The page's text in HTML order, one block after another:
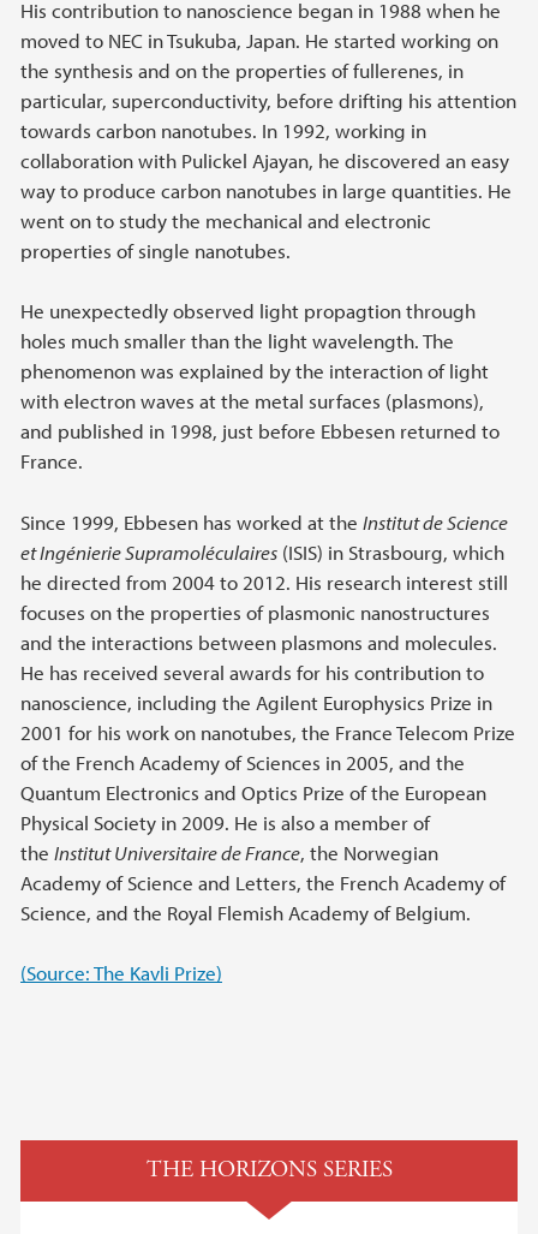
His contribution to nanoscience began in 1988 when he
moved to NEC in Tsukuba, Japan. He started working on
the synthesis and on the properties of fullerenes, in
particular, superconductivity, before drifting his attention
towards carbon nanotubes. In 1992, working in
collaboration with Pulickel Ajayan, he discovered an easy
way to produce carbon nanotubes in large quantities. He
went on to study the mechanical and electronic
properties of single nanotubes.
He unexpectedly observed light propagtion through
holes much smaller than the light wavelength. The
phenomenon was explained by the interaction of light
with electron waves at the metal surfaces (plasmons),
and published in 1998, just before Ebbesen returned to
France.
Since 1999, Ebbesen has worked at the Institut de Science
et Ingénierie Supramoléculaires (ISIS) in Strasbourg, which
he directed from 2004 to 2012. His research interest still
focuses on the properties of plasmonic nanostructures
and the interactions between plasmons and molecules.
He has received several awards for his contribution to
nanoscience, including the Agilent Europhysics Prize in
2001 for his work on nanotubes, the France Telecom Prize
of the French Academy of Sciences in 2005, and the
Quantum Electronics and Optics Prize of the European
Physical Society in 2009. He is also a member of
the Institut Universitaire de France, the Norwegian
Academy of Science and Letters, the French Academy of
Science, and the Royal Flemish Academy of Belgium.
(Source: The Kavli Prize)
THE HORIZONS SERIES